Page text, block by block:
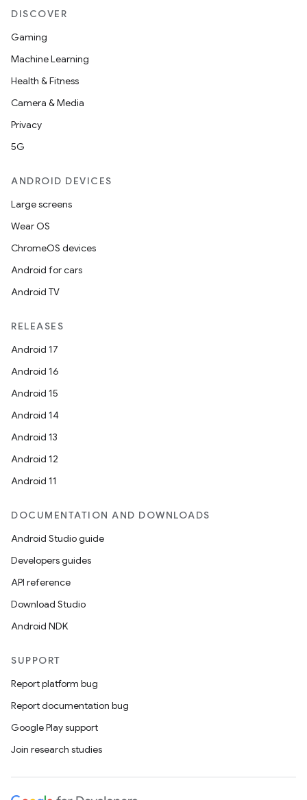
DISCOVER
Gaming
Machine Learning
Health & Fitness
Camera & Media
Privacy
5G
ANDROID DEVICES
Large screens
Wear OS
ChromeOS devices
Android for cars
Android TV
RELEASES
Android 17
Android 16
Android 15
Android 14
Android 13
Android 12
Android 11
DOCUMENTATION AND DOWNLOADS
Android Studio guide
Developers guides
API reference
Download Studio
Android NDK
SUPPORT
Report platform bug
Report documentation bug
Google Play support
Join research studies